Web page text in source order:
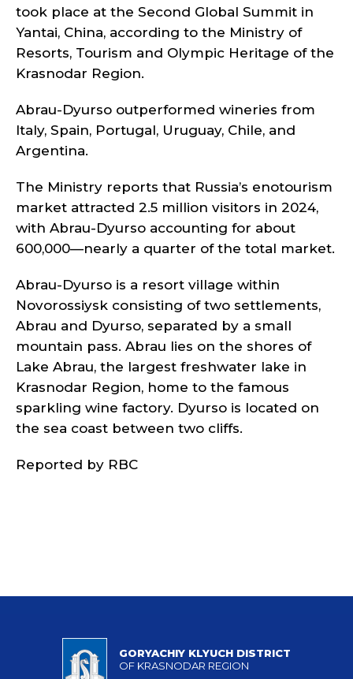
took place at the Second Global Summit in
Yantai, China, according to the Ministry of
Resorts, Tourism and Olympic Heritage of the
Krasnodar Region.
Abrau-Dyurso outperformed wineries from
Italy, Spain, Portugal, Uruguay, Chile, and
Argentina.
The Ministry reports that Russia’s enotourism
market attracted 2.5 million visitors in 2024,
with Abrau-Dyurso accounting for about
600,000—nearly a quarter of the total market.
Abrau-Dyurso is a resort village within
Novorossiysk consisting of two settlements,
Abrau and Dyurso, separated by a small
mountain pass. Abrau lies on the shores of
Lake Abrau, the largest freshwater lake in
Krasnodar Region, home to the famous
sparkling wine factory. Dyurso is located on
the sea coast between two cliffs.
Reported by RBC
GORYACHIY KLYUCH DISTRICT
OF KRASNODAR REGION